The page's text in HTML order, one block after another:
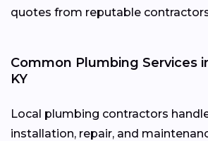
quotes from reputable
Common Plumbing Services
KY
Local plumbing contractors
installation, repair, and